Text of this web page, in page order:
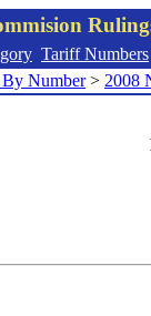
Tariff Numbers
Number> 2008